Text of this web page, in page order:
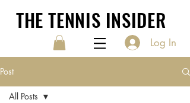
THE TENNIS INSIDER
Log In
Post
All Posts